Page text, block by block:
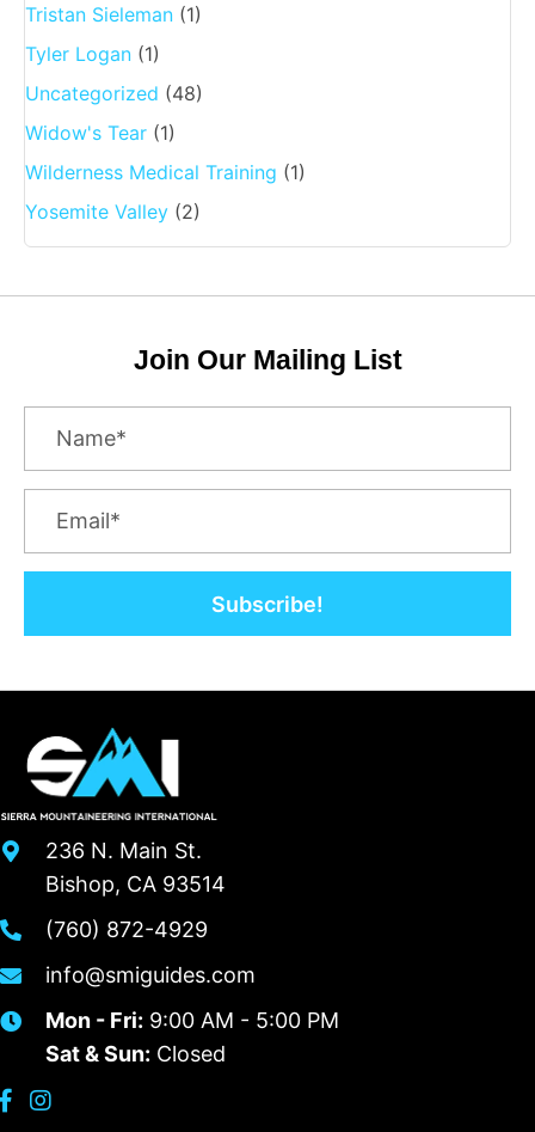
Tristan Sieleman (1)
Tyler Logan (1)
Uncategorized (48)
Widow's Tear (1)
Wilderness Medical Training (1)
Yosemite Valley (2)
Join Our Mailing List
Subscribe!
236 N. Main St.
Bishop, CA 93514
(760) 872-4929
info@smiguides.com
Mon - Fri: 9:00 AM - 5:00 PM
Sat & Sun: Closed